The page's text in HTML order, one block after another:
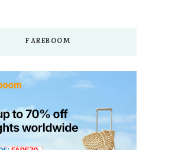
FAREBOOM